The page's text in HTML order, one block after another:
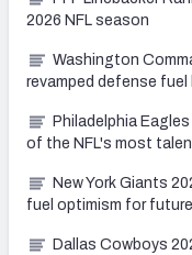
2026 NFL season
Washington
revamped defense fuel
Philadelphia
of the NFL's most
New York Giants
fuel optimism for future
Dallas Cowboys